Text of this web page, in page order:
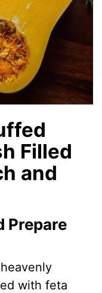
Filled
and
Prepare
with feta